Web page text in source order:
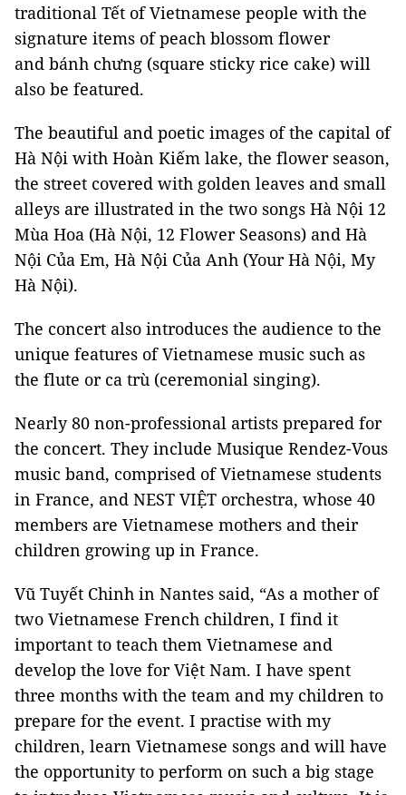
traditional Tết of Vietnamese people with the
signature items of peach blossom flower
and bánh chưng (square sticky rice cake) will
also be featured.
The beautiful and poetic images of the capital of
Hà Nội with Hoàn Kiếm lake, the flower season,
the street covered with golden leaves and small
alleys are illustrated in the two songs Hà Nội 12
Mùa Hoa (Hà Nội, 12 Flower Seasons) and Hà
Nội Của Em, Hà Nội Của Anh (Your Hà Nội, My
Hà Nội).
The concert also introduces the audience to the
unique features of Vietnamese music such as
the flute or ca trù (ceremonial singing).
Nearly 80 non-professional artists prepared for
the concert. They include Musique Rendez-Vous
music band, comprised of Vietnamese students
in France, and NEST VIỆT orchestra, whose 40
members are Vietnamese mothers and their
children growing up in France.
Vũ Tuyết Chinh in Nantes said, “As a mother of
two Vietnamese French children, I find it
important to teach them Vietnamese and
develop the love for Việt Nam. I have spent
three months with the team and my children to
prepare for the event. I practise with my
children, learn Vietnamese songs and will have
the opportunity to perform on such a big stage